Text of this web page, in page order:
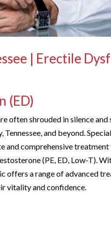
| Erectile
(ED)
often shrouded in silence and
and beyond.
comprehensive treatment
(PE, ED, Low-T).
offers a range of advanced
vitality and confidence.